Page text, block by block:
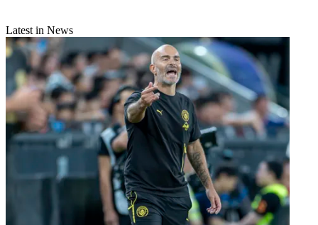
Latest in News